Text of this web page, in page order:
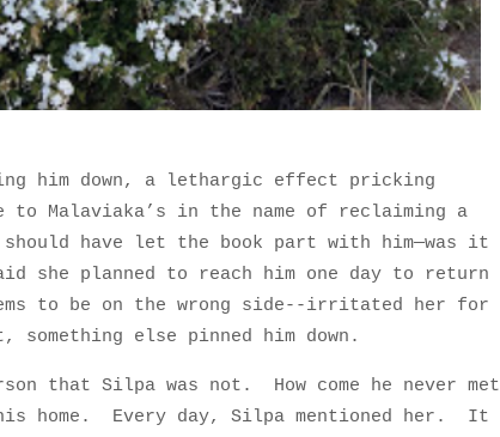
him down, a lethargic effect pricking
to Malaviaka’s in the name of reclaiming a
should have let the book part with him—was it
she planned to reach him one day to return
to be on the wrong side--irritated her for
else pinned him down.
that Silpa was not. How come he never met
home. Every day, Silpa mentioned her. It